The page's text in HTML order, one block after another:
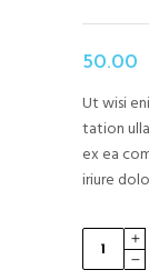
of
on
50.00
Ut wisi
tation
ex ea
iriure
Modern
Clock